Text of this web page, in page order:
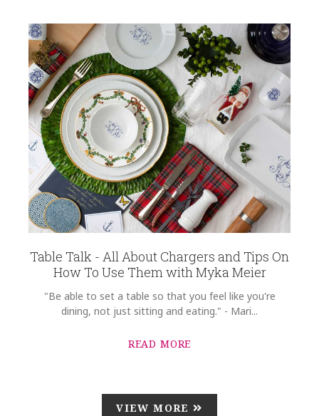
Table Talk - All About Chargers and Tips On
How To Use Them with Myka Meier
"Be able to set a table so that you feel like you're
dining, not just sitting and eating." - Mari...
READ MORE
VIEW MORE